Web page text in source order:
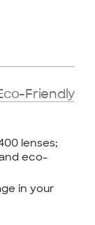
Friendly
lenses;
eco-
in your